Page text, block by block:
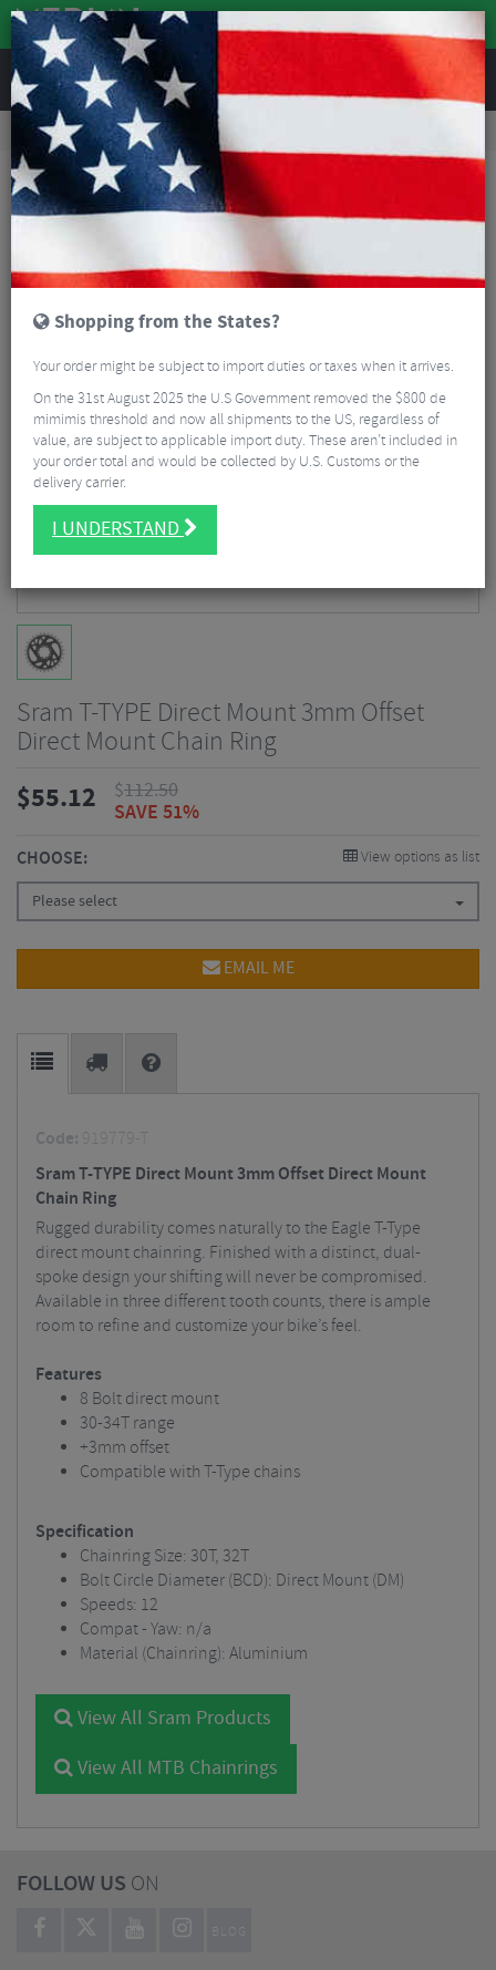
REVIEWS
Road & MTB Components Gear & Drivechain
Sram T-TYPE Direct Mount 3mm Offset Direct Mount Chain Ring
Sram T-TYPE Direct Mount 3mm Offset
Direct Mount Chain Ring
$55.12 $112.50
SAVE 51%
CHOOSE: View options as list
Please select
EMAIL ME
Code: 919779-T
Sram T-TYPE Direct Mount 3mm Offset Direct Mount
Chain Ring
Rugged durability comes naturally to the Eagle T-Type
direct mount chainring. Finished with a distinct, dual-
spoke design your shifting will never be compromised.
Available in three different tooth counts, there is ample
room to refine and customize your bike’s feel.
Features
8 Bolt direct mount
30-34T range
+3mm offset
Compatible with T-Type chains
Specification
Chainring Size: 30T, 32T
Bolt Circle Diameter (BCD): Direct Mount (DM)
Speeds: 12
Compat - Yaw: n/a
Material (Chainring): Aluminium
View All Sram Products
View All MTB Chainrings
FOLLOW US ON
BLOG
Shopping from the States?
Your order might be subject to import duties or taxes when it arrives.
On the 31st August 2025 the U.S Government removed the $800 de
mimimis threshold and now all shipments to the US, regardless of
value, are subject to applicable import duty. These aren’t included in
your order total and would be collected by U.S. Customs or the
delivery carrier.
I UNDERSTAND